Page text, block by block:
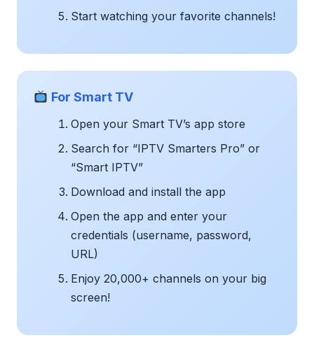
Start watching your favorite channels!
For Smart TV
Open your Smart TV’s app store
Search for “IPTV Smarters Pro” or
“Smart IPTV”
Download and install the app
Open the app and enter your
credentials (username, password,
URL)
Enjoy 20,000+ channels on your big
screen!